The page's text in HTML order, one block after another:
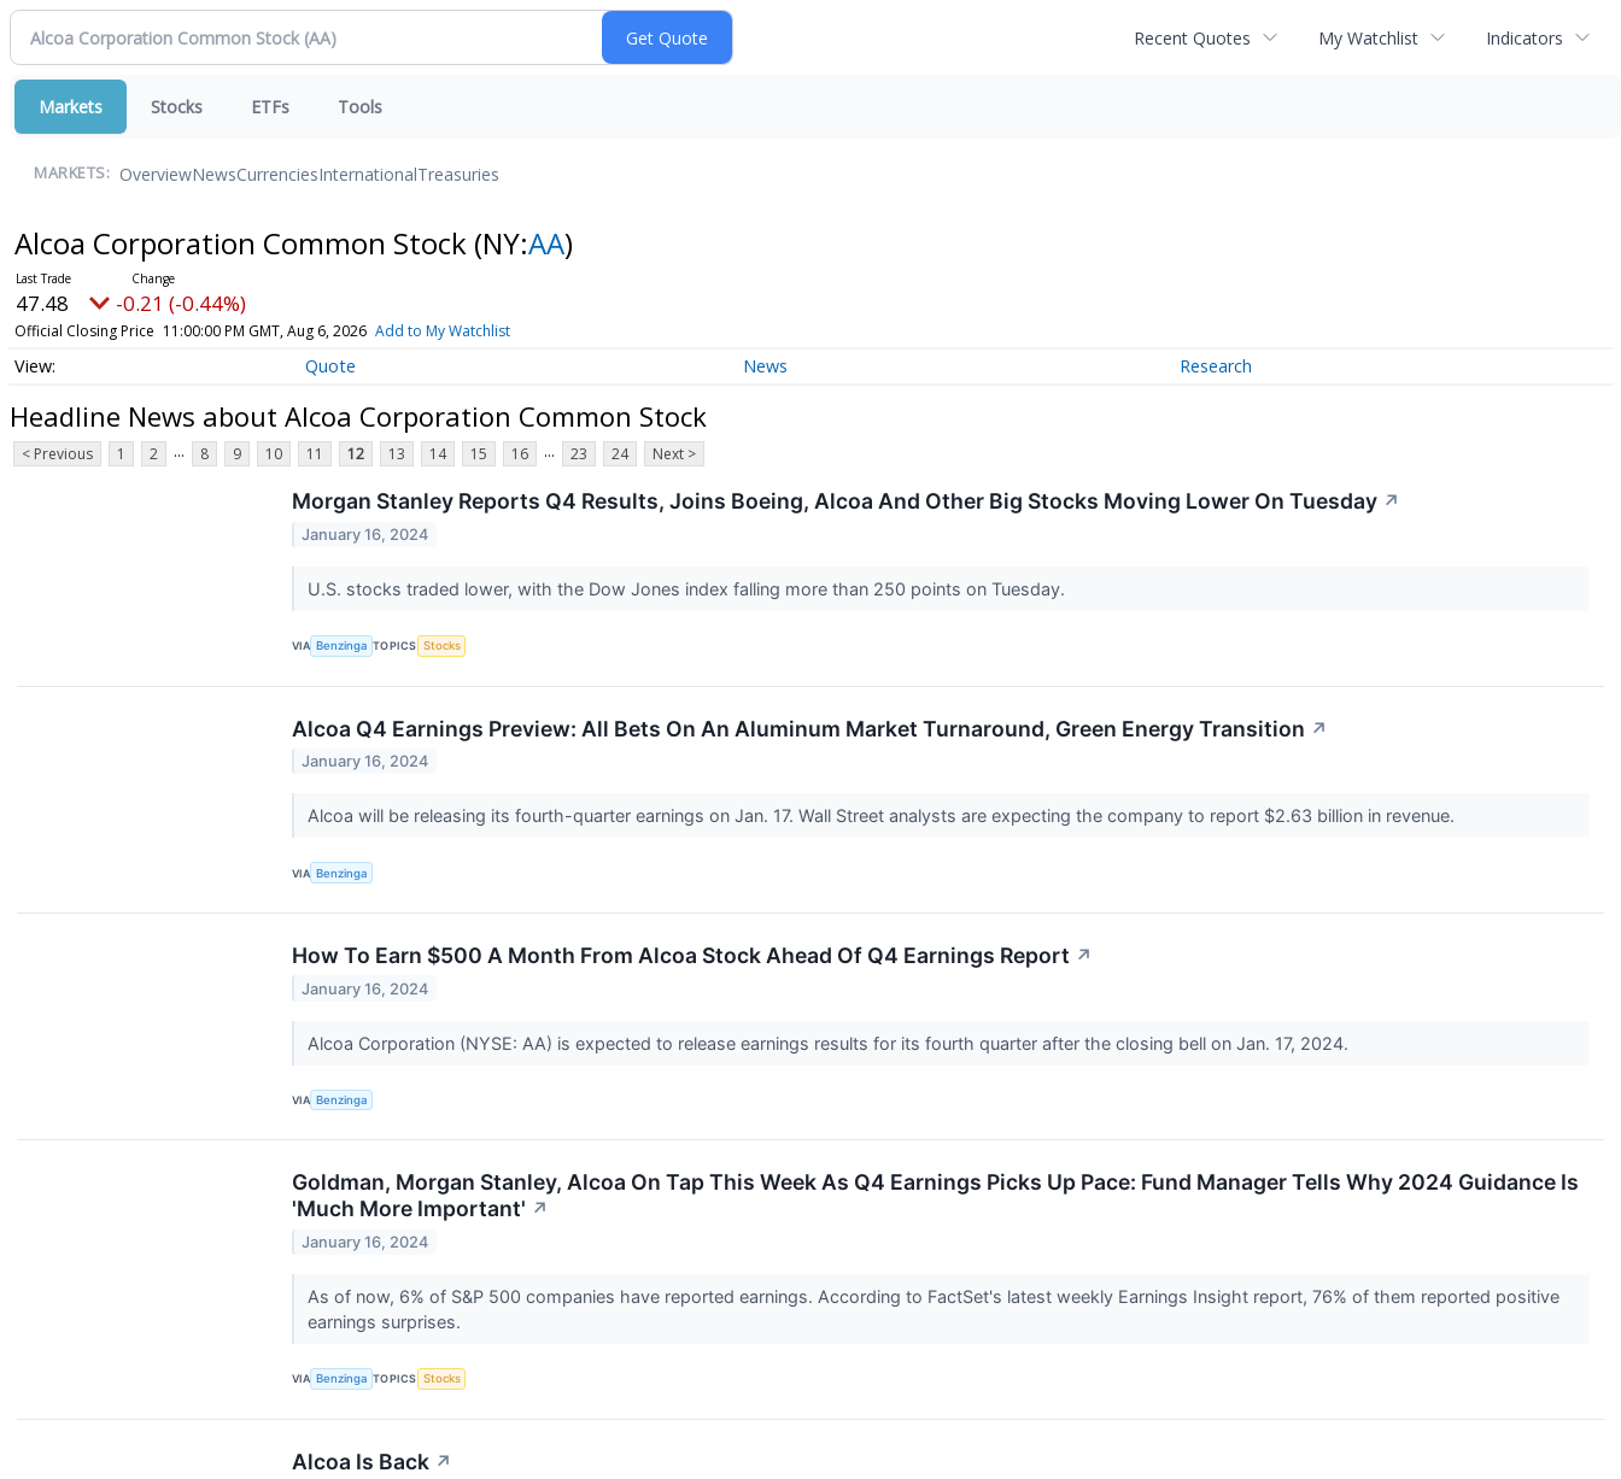
Recent Quotes My Watchlist Indicators
Markets Stocks ETFs Tools
MARKETS: OverviewNewsCurrenciesInternationalTreasuries
Alcoa Corporation Common Stock (NY:AA)
47.48 -0.21 (-0.44%)
Official Closing Price 11:00:00 PM GMT, Aug 6, 2026 Add to My Watchlist
Quote News Research
Headline News about Alcoa Corporation Common Stock
< Previous 1 2 ... 8 9 10 11 12 13 14 15 16 ... 23 24 Next >
Morgan Stanley Reports Q4 Results, Joins Boeing, Alcoa And Other Big Stocks Moving Lower On Tuesday ↗
January 16, 2024
U.S. stocks traded lower, with the Dow Jones index falling more than 250 points on Tuesday.
VIA Benzinga TOPICS Stocks
Alcoa Q4 Earnings Preview: All Bets On An Aluminum Market Turnaround, Green Energy Transition ↗
January 16, 2024
Alcoa will be releasing its fourth-quarter earnings on Jan. 17. Wall Street analysts are expecting the company to report $2.63 billion in revenue.
VIA Benzinga
How To Earn $500 A Month From Alcoa Stock Ahead Of Q4 Earnings Report ↗
January 16, 2024
Alcoa Corporation (NYSE: AA) is expected to release earnings results for its fourth quarter after the closing bell on Jan. 17, 2024.
VIA Benzinga
Goldman, Morgan Stanley, Alcoa On Tap This Week As Q4 Earnings Picks Up Pace: Fund Manager Tells Why 2024 Guidance Is
'Much More Important' ↗
January 16, 2024
As of now, 6% of S&P 500 companies have reported earnings. According to FactSet's latest weekly Earnings Insight report, 76% of them reported positive
earnings surprises.
VIA Benzinga TOPICS Stocks
Alcoa Is Back ↗